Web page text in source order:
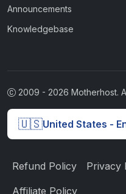
Announcements
Knowledgebase
2009 - 2026 Motherhost.
🇺🇸United States -
Refund Policy Privacy
Affiliate Policy